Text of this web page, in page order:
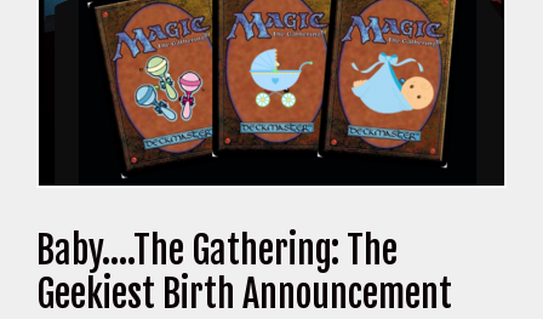
Baby….The Gathering: The
Geekiest Birth Announcement